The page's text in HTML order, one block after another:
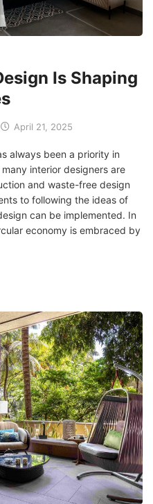
Is Shaping
April 21, 2025
always been a priority in
interior designers are
and waste-free design
to following the ideas of
can be implemented. In
economy is embraced by